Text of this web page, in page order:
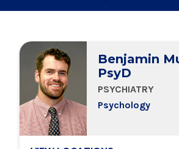
Education &
Locations
Benjamin
PsyD
PSYCHIATRY
Psychology